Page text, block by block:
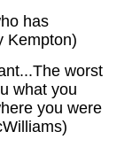
has
Kempton)
worst
what you
you were